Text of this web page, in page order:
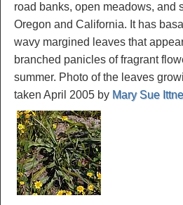
road banks, open meadows, and
Oregon and California. It has
wavy margined leaves that
branched panicles of fragrant
summer. Photo of the leaves
taken April 2005 by Mary Sue